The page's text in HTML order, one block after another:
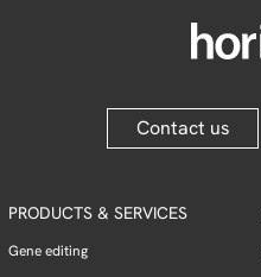
Contact us
PRODUCTS & SERVICES
Gene editing